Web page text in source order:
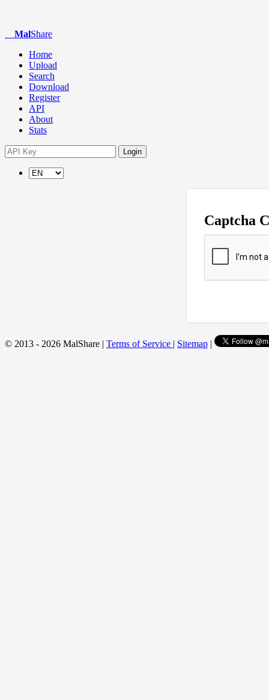
MalShare
Home
Upload
Search
Download
Register
API
About
Stats
Login
Captcha
© 2013 - 2026 MalShare | Terms of Service | Sitemap |